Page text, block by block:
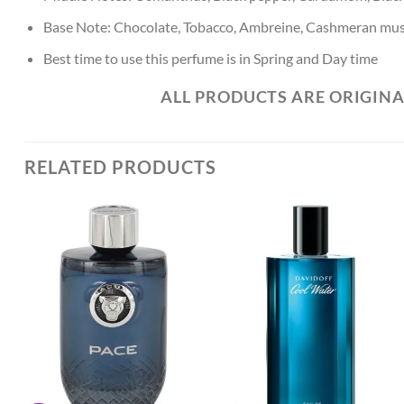
Base Note: Chocolate, Tobacco, Ambreine, Cashmeran
Best time to use this perfume is in Spring and Day time
ALL PRODUCTS ARE
RELATED PRODUCTS
Add to
Wishlist
Wishlist